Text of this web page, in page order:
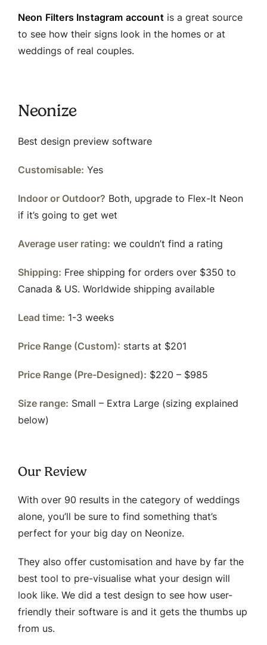
Neon Filters Instagram accountis a great source
to see how their signs look in the homes or at
weddings of real couples.
Neonize
Best design preview software
Customisable: Yes
Indoor or Outdoor? Both, upgrade to Flex-It Neon
if it’s going to get wet
Average user rating: we couldn’t find a rating
Shipping: Free shipping for orders over $350 to
Canada & US. Worldwide shipping available
Lead time: 1-3 weeks
Price Range (Custom): starts at $201
Price Range (Pre-Designed): $220 – $985
Size range: Small – Extra Large (sizing explained
below)
Our Review
With over 90 results in the category of weddings
alone, you’ll be sure to find something that’s
perfect for your big day on Neonize.
They also offer customisation and have by far the
best tool to pre-visualise what your design will
look like. We did a test design to see how user-
friendly their software is and it gets the thumbs up
from us.